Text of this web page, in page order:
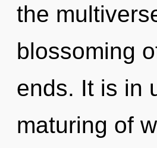
the
blossoming
ends. It is in
maturing of